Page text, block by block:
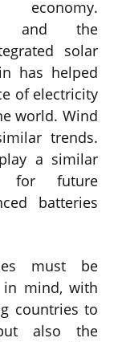
economy.
and the
solar
has helped
of electricity
world. Wind
trends.
a similar
for future
batteries
must be
mind, with
countries to
also the